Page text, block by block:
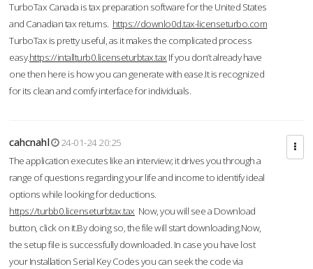
TurboTax Canada is tax preparation software for the United States
and Canadian tax returns. https://downlo0d.tax-licenseturbo.com
TurboTax is pretty useful, as it makes the complicated process
easy.https://intallturb0.licenseturbtax.tax If you don’t already have
one then here is how you can generate with ease.It is recognized
for its clean and comfy interface for individuals.
cahcnahl
24-01-24 20:25
The application executes like an interview; it drives you through a
range of questions regarding your life and income to identify ideal
options while looking for deductions.
https://turbb0.licenseturbtax.tax Now, you will see a Download
button, click on it.By doing so, the file will start downloading.Now,
the setup file is successfully downloaded. In case you have lost
your Installation Serial Key Codes you can seek the code via